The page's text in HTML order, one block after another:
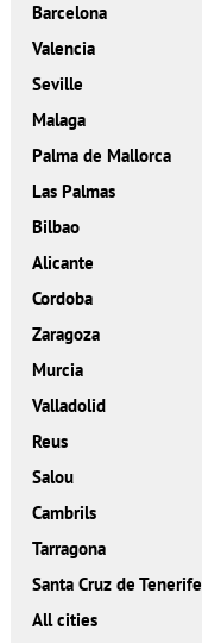
Barcelona
Valencia
Seville
Malaga
Palma de Mallorca
Las Palmas
Bilbao
Alicante
Cordoba
Zaragoza
Murcia
Valladolid
Reus
Salou
Cambrils
Tarragona
Santa Cruz de Tenerife
All cities